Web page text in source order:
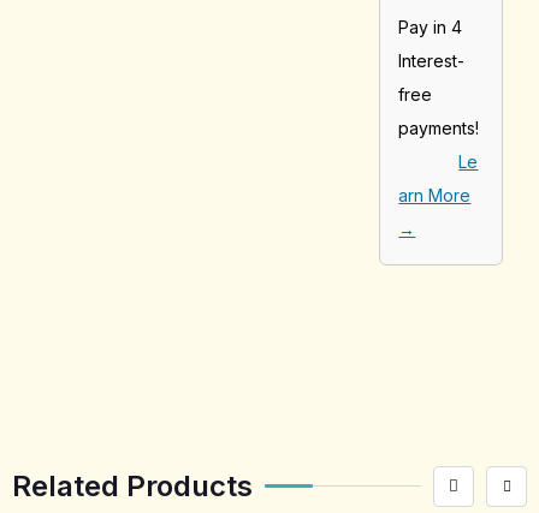
Pay in 4
Interest-
free
payments!
Le
arn More
→
Related Products